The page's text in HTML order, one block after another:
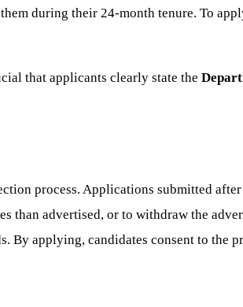
during their 24-month tenure. To
that applicants clearly state the
process. Applications submitted
advertised, or to withdraw the
By applying, candidates consent to